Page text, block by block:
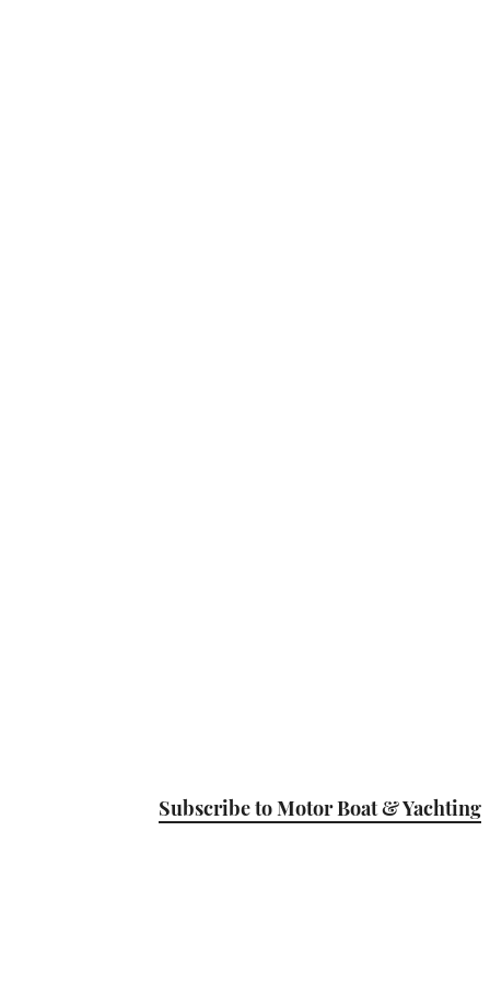
Subscribe to Motor Boat & Yachting